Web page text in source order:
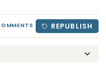
REPUBLISH